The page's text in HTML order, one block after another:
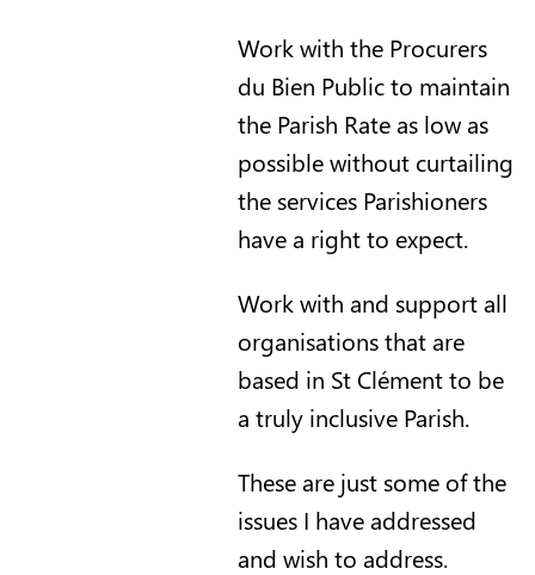
Work with the Procurers
du Bien Public to maintain
the Parish Rate as low as
possible without curtailing
the services Parishioners
have a right to expect.
Work with and support all
organisations that are
based in St Clément to be
a truly inclusive Parish.
These are just some of the
issues I have addressed
and wish to address.